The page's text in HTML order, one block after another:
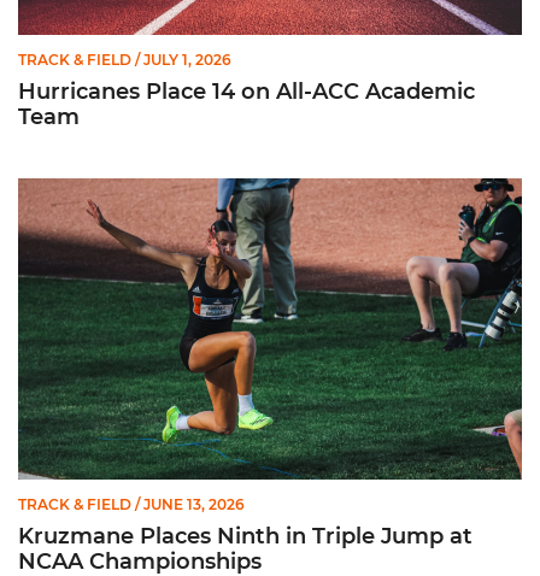
TRACK & FIELD / JULY 1, 2026
Hurricanes Place 14 on All-ACC Academic
Team
Kruzmane Places Ninth in Triple Jump at NCAA
TRACK & FIELD / JUNE 13, 2026
Kruzmane Places Ninth in Triple Jump at
NCAA Championships